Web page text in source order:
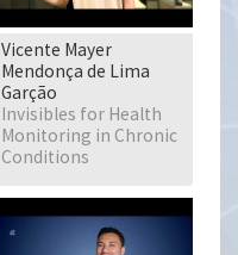
Vicente Mayer
Mendonça de Lima
Garção
Invisibles for Health
Monitoring in Chronic
Conditions